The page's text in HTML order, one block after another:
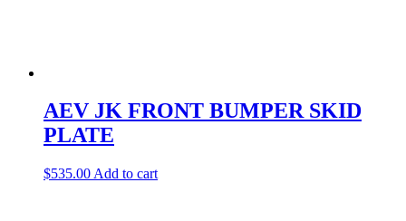
AEV JK FRONT BUMPER SKID
PLATE
$535.00 Add to cart